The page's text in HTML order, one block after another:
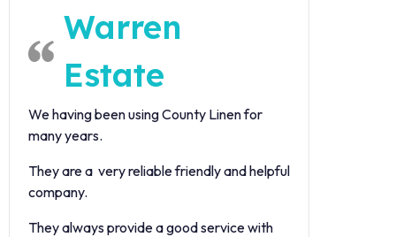
Warren
Estate
We having been using County Linen for
many years.
They are a very reliable friendly and helpful
company.
They always provide a good service with